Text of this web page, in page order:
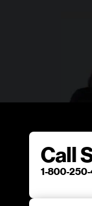
Call
1-800-250-